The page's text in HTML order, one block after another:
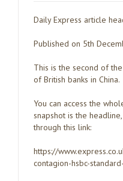
Daily Express article
Published on 5th
This is the second of
of British banks in China.
You can access the
snapshot is the
through this link:
https://
contagion-hsbc-